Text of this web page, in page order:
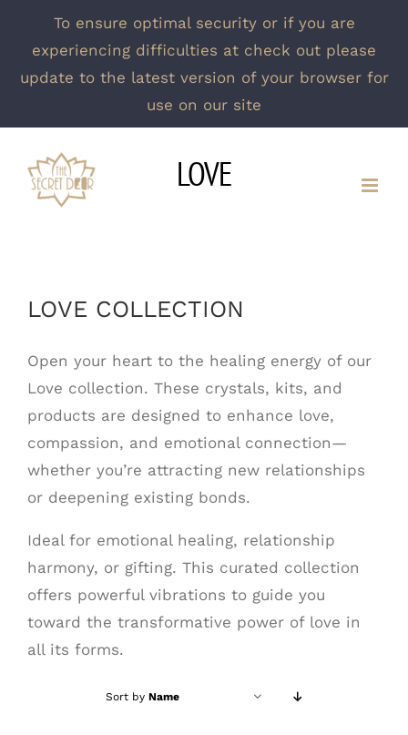
To ensure optimal security or if you are
experiencing difficulties at check out please
update to the latest version of your browser for
use on our site
content
LOVE
LOVE COLLECTION
Open your heart to the healing energy of our
Love collection. These crystals, kits, and
products are designed to enhance love,
compassion, and emotional connection—
whether you’re attracting new relationships
or deepening existing bonds.
Ideal for emotional healing, relationship
harmony, or gifting. This curated collection
offers powerful vibrations to guide you
toward the transformative power of love in
all its forms.
Sort by Name